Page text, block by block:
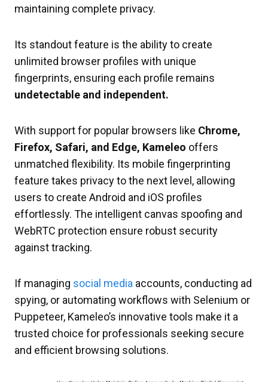
maintaining complete privacy.
Its standout feature is the ability to create
unlimited browser profiles with unique
fingerprints, ensuring each profile remains
undetectable and independent.
With support for popular browsers like Chrome,
Firefox, Safari, and Edge, Kameleo offers
unmatched flexibility. Its mobile fingerprinting
feature takes privacy to the next level, allowing
users to create Android and iOS profiles
effortlessly. The intelligent canvas spoofing and
WebRTC protection ensure robust security
against tracking.
If managing social media accounts, conducting ad
spying, or automating workflows with Selenium or
Puppeteer, Kameleo’s innovative tools make it a
trusted choice for professionals seeking secure
and efficient browsing solutions.